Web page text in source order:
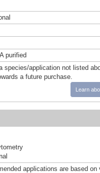
purified
species/application not listed
a future purchase.
Learn
applications are based